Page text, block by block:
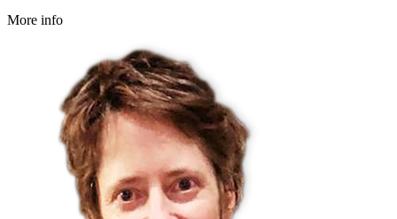
More info